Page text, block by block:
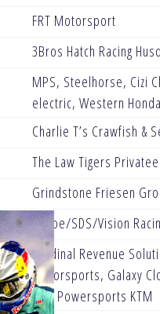
FRT Motorsport
3Bros Hatch Racing
MPS, Steelhorse, Cizi
electric, Western
Charlie T’s Crawfish &
The Law Tigers
Grindstone Friesen
Kehoe/SDS/Vision
Cardinal Revenue
Motorsports, Galaxy
One Powersports KTM